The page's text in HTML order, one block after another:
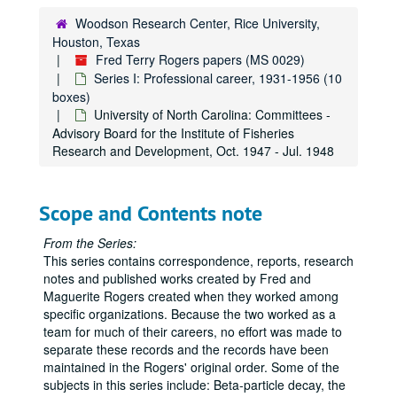
Woodson Research Center, Rice University,
Houston, Texas
Fred Terry Rogers papers (MS 0029)
Series I: Professional career, 1931-1956 (10
boxes)
University of North Carolina: Committees -
Advisory Board for the Institute of Fisheries
Research and Development, Oct. 1947 - Jul. 1948
Scope and Contents note
From the Series:
This series contains correspondence, reports, research
notes and published works created by Fred and
Maguerite Rogers created when they worked among
specific organizations. Because the two worked as a
team for much of their careers, no effort was made to
separate these records and the records have been
maintained in the Rogers' original order. Some of the
subjects in this series include: Beta-particle decay, the
Office of Ordnance Research: Ballistic Penetration Work - Personnel Security Questionnaire
Office of Ordnance Research: Ballistic Penetration Work - Research Proposal, Sep. 1953
Office of Ordnance Research: Ballistic Penetration Work - Special Research and Draft Reports, n.d.
Office of Ordnance Research: Ballistic Penetration Work - Status Report, Feb. 1956
Office of Ordnance Research: Quartermaster Research and Development Command - Ballistics Research - Appendix
Office of Ordnance Research: Quartermaster Research and Development Command - Ballistics Research - Correspondence (Marguerite Rogers), Feb. - May 1956
Office of Ordnance Research: Quartermaster Research and Development Command - Ballistics Research - Notes, 1954 - 1956
Office of Ordnance Research: Quartermaster Research and Development Command - Ballistics Research - Research proposal
Purdue University: Lecture Notes - "The Principles of Optics", 1943 - 1944
Reprint Requests and Replies, Mar. 1937 - Jun. 1955
Research Notes: Physics (Dec. 1946 - May 1947) & Ballistics (Jun. - Sep. 1955)
Research Notes: Ceramics and Radioactivity, 1949 - 1950 & 1955
Research Notes: Radioactivity in Soil Samples (1949 - 1950) & Ballistics (1955 - 1956)